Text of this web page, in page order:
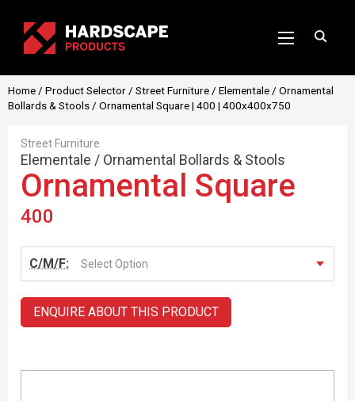
Home / Product Selector / Street Furniture / Elementale / Ornamental
Bollards & Stools / Ornamental Square | 400 | 400x400x750
Street Furniture
Elementale / Ornamental Bollards & Stools
Ornamental Square
400
C/M/F: Select Option
ENQUIRE ABOUT THIS PRODUCT